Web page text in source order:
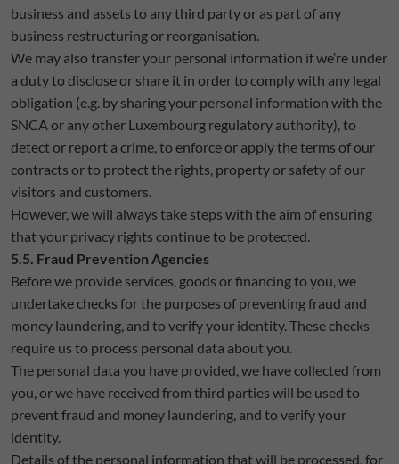
business and assets to any third party or as part of any
business restructuring or reorganisation.
We may also transfer your personal information if we’re under
a duty to disclose or share it in order to comply with any legal
obligation (e.g. by sharing your personal information with the
SNCA or any other Luxembourg regulatory authority), to
detect or report a crime, to enforce or apply the terms of our
contracts or to protect the rights, property or safety of our
visitors and customers.
However, we will always take steps with the aim of ensuring
that your privacy rights continue to be protected.
5.5. Fraud Prevention Agencies
Before we provide services, goods or financing to you, we
undertake checks for the purposes of preventing fraud and
money laundering, and to verify your identity. These checks
require us to process personal data about you.
The personal data you have provided, we have collected from
you, or we have received from third parties will be used to
prevent fraud and money laundering, and to verify your
identity.
Details of the personal information that will be processed, for